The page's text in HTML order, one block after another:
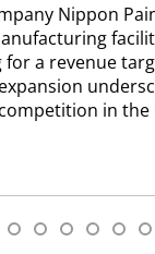
Nippon
for a revenue
in the